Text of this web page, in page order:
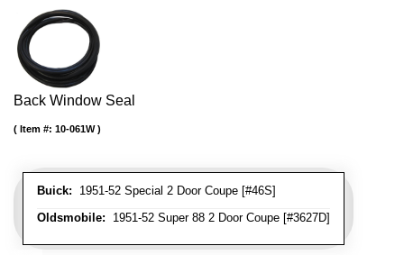
Back Window Seal
Buick: 1951-52 Special 2 Door Coupe [#46S]
Oldsmobile: 1951-52 Super 88 2 Door Coupe [#3627D]
Item #: 10-061W